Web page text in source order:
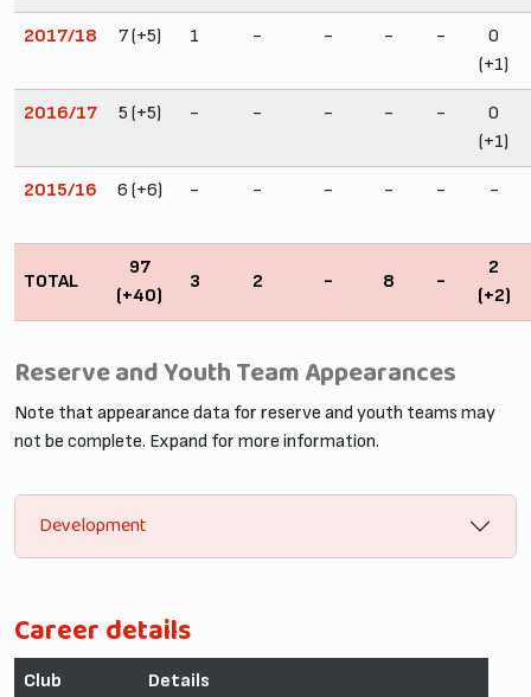
2017/18 7 (+5) 1 - - - -
0
(+1)
2016/17 5 (+5) - - - - -
0
(+1)
2015/16 6 (+6) - - - - - -
TOTAL
97
(+40)
3 2 - 8 -
2
(+2)
Reserve and Youth Team Appearances
Note that appearance data for reserve and youth teams may
not be complete. Expand for more information.
Development
Career details
Club Details